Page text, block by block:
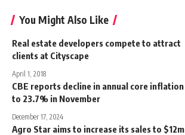
You Might Also Like
Real estate developers compete to attract
clients at Cityscape
April 1, 2018
CBE reports decline in annual core inflation
to 23.7% in November
December 17, 2024
Agro Star aims to increase its sales to $12m